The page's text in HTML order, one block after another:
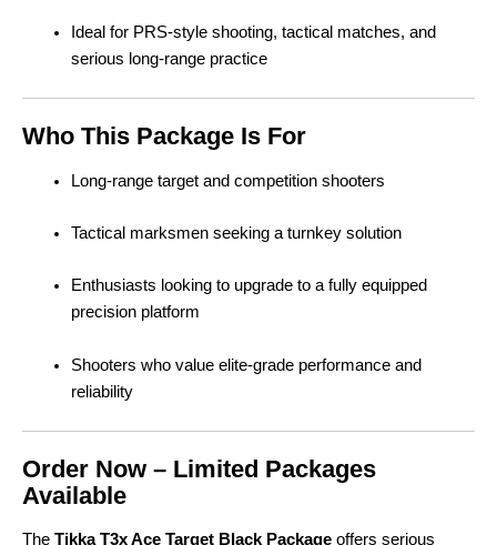
Ideal for PRS-style shooting, tactical matches, and
serious long-range practice
Who This Package Is For
Long-range target and competition shooters
Tactical marksmen seeking a turnkey solution
Enthusiasts looking to upgrade to a fully equipped
precision platform
Shooters who value elite-grade performance and
reliability
Order Now – Limited Packages
Available
The Tikka T3x Ace Target Black Package offers serious